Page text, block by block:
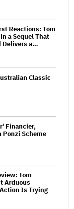
Reactions: Tom
a Sequel That
Delivers a…
Classic
Financier,
Scheme
Tom
Arduous
Is Trying